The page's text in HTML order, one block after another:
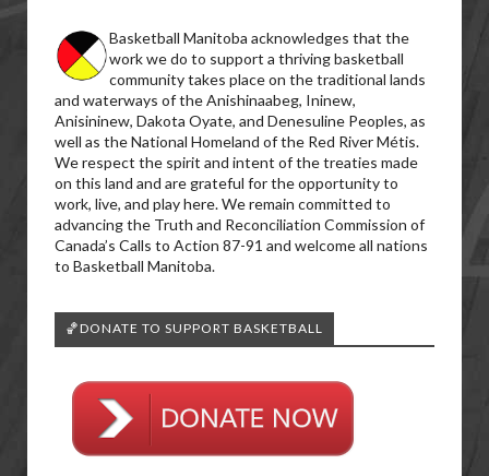
Basketball Manitoba acknowledges that the
work we do to support a thriving basketball
community takes place on the traditional lands
and waterways of the Anishinaabeg, Ininew,
Anisininew, Dakota Oyate, and Denesuline Peoples, as
well as the National Homeland of the Red River Métis.
We respect the spirit and intent of the treaties made
on this land and are grateful for the opportunity to
work, live, and play here. We remain committed to
advancing the Truth and Reconciliation Commission of
Canada’s Calls to Action 87-91 and welcome all nations
to Basketball Manitoba.
🏀DONATE TO SUPPORT BASKETBALL